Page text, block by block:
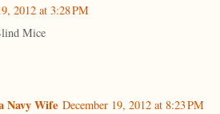
2012 at 3:28 PM
Mice
Navy Wife December 19, 2012 at 8:23 PM